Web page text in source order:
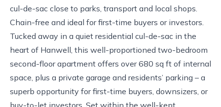
cul-de-sac close to parks, transport and local shops.
Chain-free and ideal for first-time buyers or investors.
Tucked away in a quiet residential cul-de-sac in the
heart of Hanwell, this well-proportioned two-bedroom
second-floor apartment offers over 680 sq ft of internal
space, plus a private garage and residents’ parking – a
superb opportunity for first-time buyers, downsizers, or
buy-to-let investors. Set within the well-kept